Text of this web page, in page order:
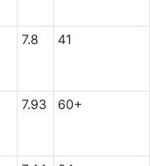
7.8 41
7.93 60+